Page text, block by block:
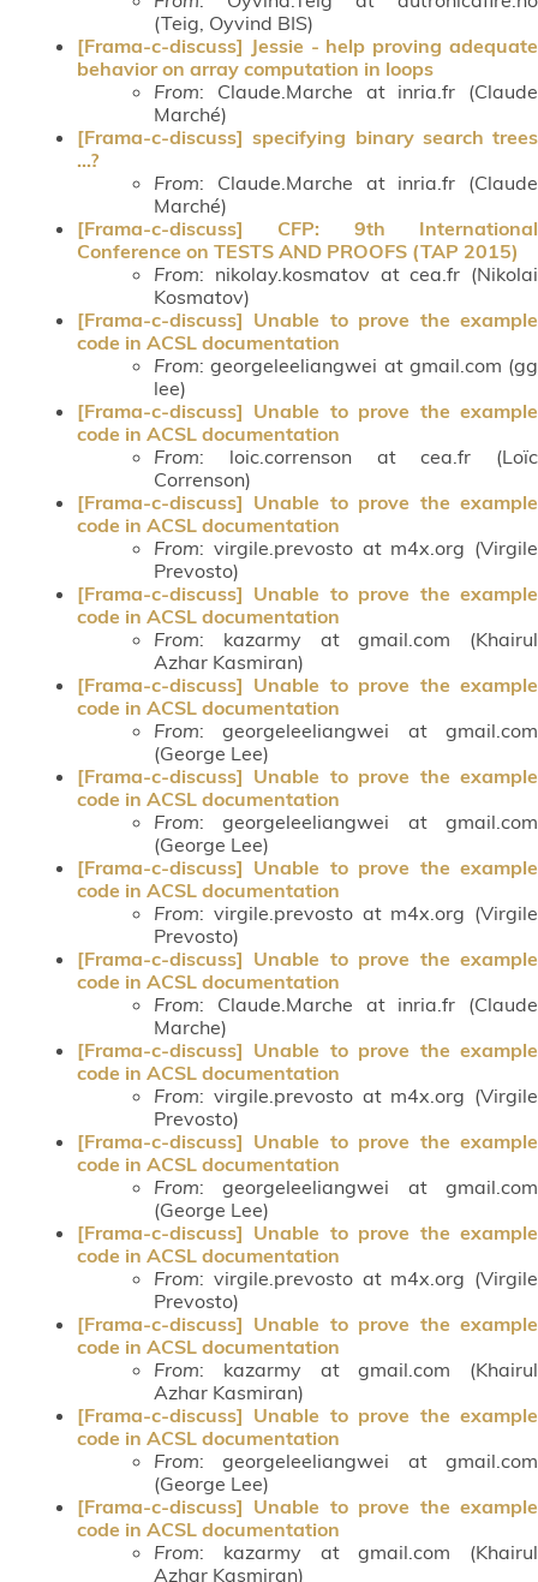
(Teig, Oyvind BIS)
[Frama-c-discuss] Jessie - help proving adequate
behavior on array computation in loops
From: Claude.Marche at inria.fr (Claude
Marché)
[Frama-c-discuss] specifying binary search trees
...?
From: Claude.Marche at inria.fr (Claude
Marché)
[Frama-c-discuss] CFP: 9th International
Conference on TESTS AND PROOFS (TAP 2015)
From: nikolay.kosmatov at cea.fr (Nikolai
Kosmatov)
[Frama-c-discuss] Unable to prove the example
code in ACSL documentation
From: georgeleeliangwei at gmail.com (gg
lee)
[Frama-c-discuss] Unable to prove the example
code in ACSL documentation
From: loic.correnson at cea.fr (Loïc
Correnson)
[Frama-c-discuss] Unable to prove the example
code in ACSL documentation
From: virgile.prevosto at m4x.org (Virgile
Prevosto)
[Frama-c-discuss] Unable to prove the example
code in ACSL documentation
From: kazarmy at gmail.com (Khairul
Azhar Kasmiran)
[Frama-c-discuss] Unable to prove the example
code in ACSL documentation
From: georgeleeliangwei at gmail.com
(George Lee)
[Frama-c-discuss] Unable to prove the example
code in ACSL documentation
From: georgeleeliangwei at gmail.com
(George Lee)
[Frama-c-discuss] Unable to prove the example
code in ACSL documentation
From: virgile.prevosto at m4x.org (Virgile
Prevosto)
[Frama-c-discuss] Unable to prove the example
code in ACSL documentation
From: Claude.Marche at inria.fr (Claude
Marche)
[Frama-c-discuss] Unable to prove the example
code in ACSL documentation
From: virgile.prevosto at m4x.org (Virgile
Prevosto)
[Frama-c-discuss] Unable to prove the example
code in ACSL documentation
From: georgeleeliangwei at gmail.com
(George Lee)
[Frama-c-discuss] Unable to prove the example
code in ACSL documentation
From: virgile.prevosto at m4x.org (Virgile
Prevosto)
[Frama-c-discuss] Unable to prove the example
code in ACSL documentation
From: kazarmy at gmail.com (Khairul
Azhar Kasmiran)
[Frama-c-discuss] Unable to prove the example
code in ACSL documentation
From: georgeleeliangwei at gmail.com
(George Lee)
[Frama-c-discuss] Unable to prove the example
code in ACSL documentation
From: kazarmy at gmail.com (Khairul
Azhar Kasmiran)